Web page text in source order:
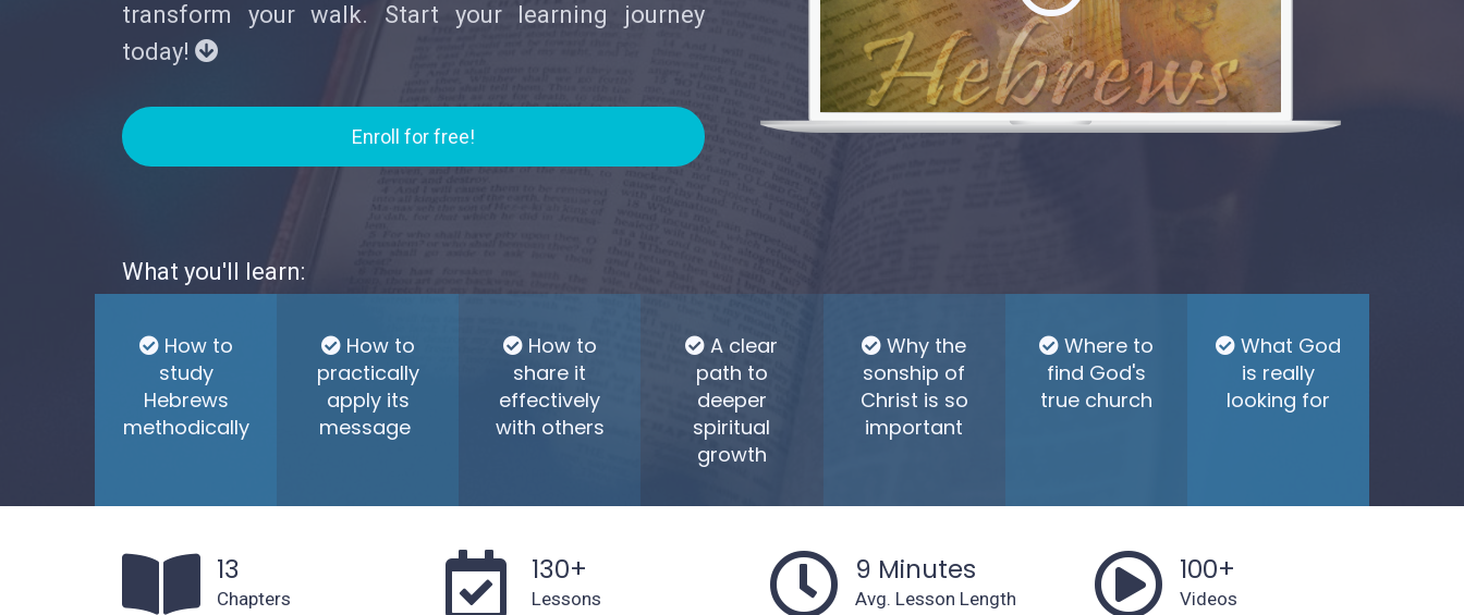
transform your walk. Start your learning journey
today!
Enroll for free!
What you'll learn:
How to
study
Hebrews
methodically
How to
practically
apply its
message
How to
share it
effectively
with others
A clear
path to
deeper
spiritual
growth
Why the
sonship of
Christ is so
important
Where to
find God's
true church
What God
is really
looking for
13
Chapters
130+
Lessons
9 Minutes
Avg. Lesson Length
100+
Videos